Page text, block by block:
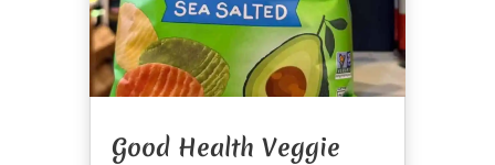
Good Health Veggie